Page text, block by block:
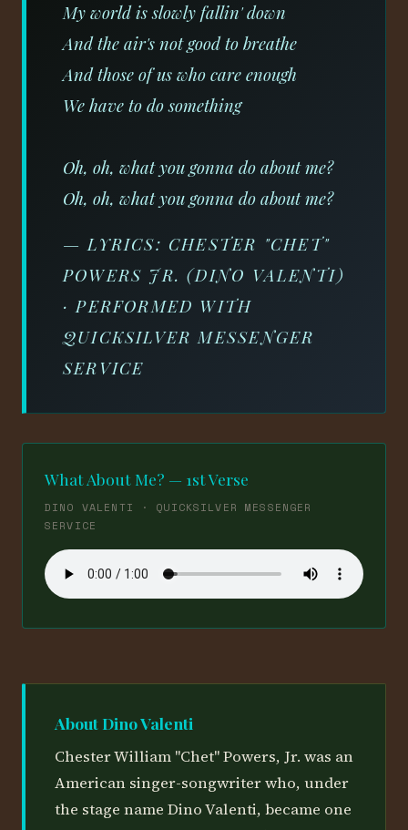
My world is slowly fallin' down
And the air's not good to breathe
And those of us who care enough
We have to do something
Oh, oh, what you gonna do about me?
Oh, oh, what you gonna do about me?
— LYRICS: CHESTER "CHET"
POWERS JR. (DINO VALENTI)
· PERFORMED WITH
QUICKSILVER MESSENGER
SERVICE
What About Me? — 1st Verse
DINO VALENTI · QUICKSILVER MESSENGER
SERVICE
About Dino Valenti
Chester William "Chet" Powers, Jr. was an
American singer-songwriter who, under
the stage name Dino Valenti, became one